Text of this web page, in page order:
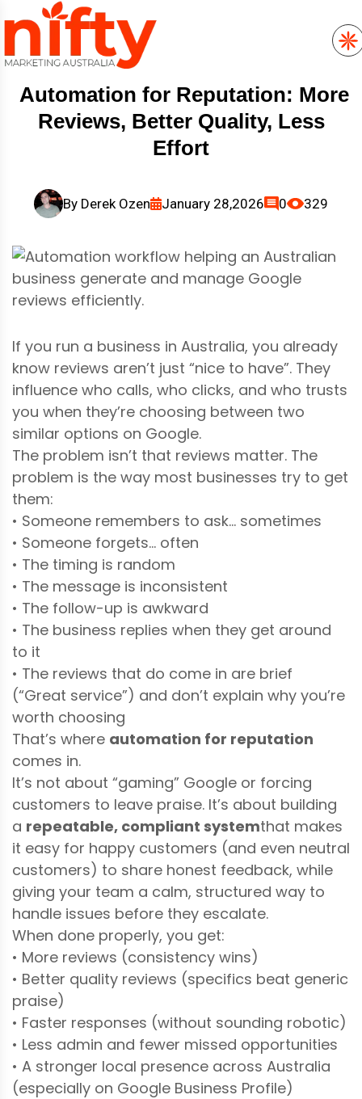
Automation for Reputation: More
Reviews, Better Quality, Less
Effort
By Derek Ozen January 28,2026 0 329
If you run a business in Australia, you already
know reviews aren’t just “nice to have”. They
influence who calls, who clicks, and who trusts
you when they’re choosing between two
similar options on Google.
The problem isn’t that reviews matter. The
problem is the way most businesses try to get
them:
• Someone remembers to ask… sometimes
• Someone forgets… often
• The timing is random
• The message is inconsistent
• The follow-up is awkward
• The business replies when they get around
to it
• The reviews that do come in are brief
(“Great service”) and don’t explain why you’re
worth choosing
That’s where automation for reputation
comes in.
It’s not about “gaming” Google or forcing
customers to leave praise. It’s about building
a repeatable, compliant systemthat makes
it easy for happy customers (and even neutral
customers) to share honest feedback, while
giving your team a calm, structured way to
handle issues before they escalate.
When done properly, you get:
• More reviews (consistency wins)
• Better quality reviews (specifics beat generic
praise)
• Faster responses (without sounding robotic)
• Less admin and fewer missed opportunities
• A stronger local presence across Australia
(especially on Google Business Profile)